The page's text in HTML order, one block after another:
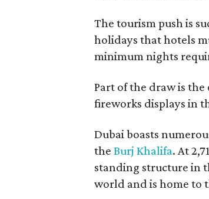
The tourism push is
holidays that hotels
minimum nights
Part of the draw is
fireworks displays in
Dubai boasts
the Burj Khalifa. At
standing structure in
world and is home to